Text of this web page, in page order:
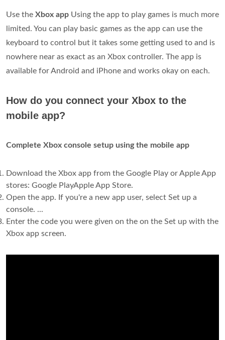
Use the Xbox app Using the app to play games is much more
limited. You can play basic games as the app can use the
keyboard to control but it takes some getting used to and is
nowhere near as exact as an Xbox controller. The app is
available for Android and iPhone and works okay on each.
How do you connect your Xbox to the
mobile app?
Complete Xbox console setup using the mobile app
Download the Xbox app from the Google Play or Apple App
stores: Google PlayApple App Store.
Open the app. If you're a new app user, select Set up a
console. ...
Enter the code you were given on the on the Set up with the
Xbox app screen.